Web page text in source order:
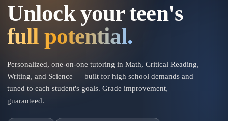
Unlock your teen's
full potential.
Personalized, one-on-one tutoring in Math, Critical Reading,
Writing, and Science — built for high school demands and
tuned to each student's goals. Grade improvement,
guaranteed.